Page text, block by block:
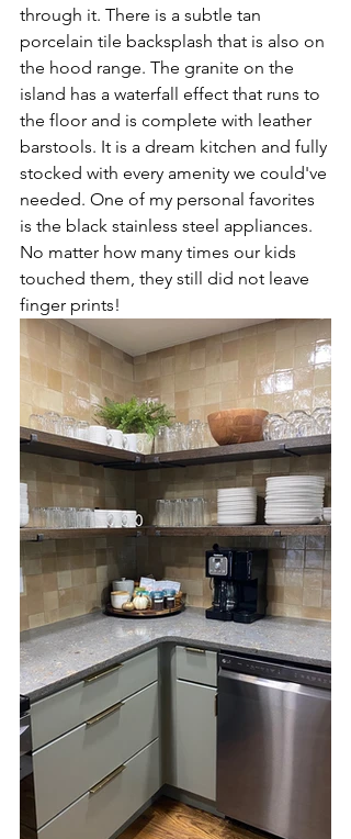
through it. There is a subtle tan
porcelain tile backsplash that is also on
the hood range. The granite on the
island has a waterfall effect that runs to
the floor and is complete with leather
barstools. It is a dream kitchen and fully
stocked with every amenity we could've
needed. One of my personal favorites
is the black stainless steel appliances.
No matter how many times our kids
touched them, they still did not leave
finger prints!